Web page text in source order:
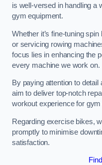
is well-versed in handling a
gym equipment.
Whether it’s fine-tuning
or servicing rowing
focus lies in enhancing the
every machine we work on.
By paying attention to
aim to deliver top-notch
workout experience for
Regarding exercise bikes,
promptly to minimise
satisfaction.